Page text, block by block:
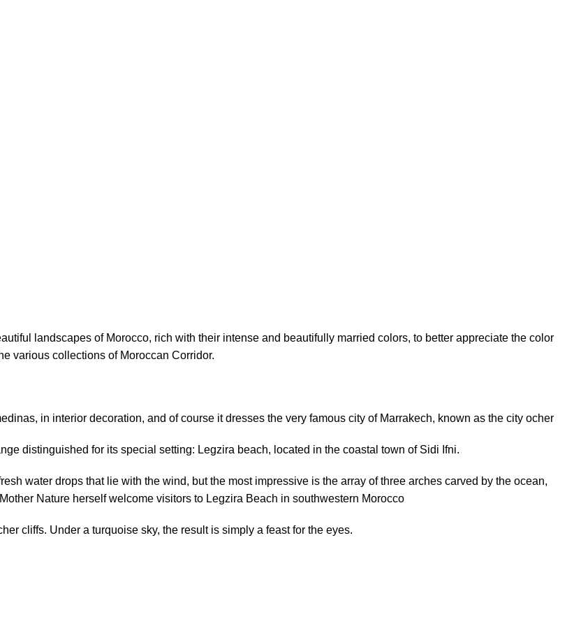
landscapes of Morocco, rich with their intense and beautifully married colors, to better appreciate the color
various collections of Moroccan Corridor.
, in interior decoration, and of course it dresses the very famous city of Marrakech, known as the city ocher
distinguished for its special setting: Legzira beach, located in the coastal town of Sidi Ifni.
water drops that lie with the wind, but the most impressive is the array of three arches carved by the ocean,
Nature herself welcome visitors to Legzira Beach in southwestern Morocco
cliffs. Under a turquoise sky, the result is simply a feast for the eyes.